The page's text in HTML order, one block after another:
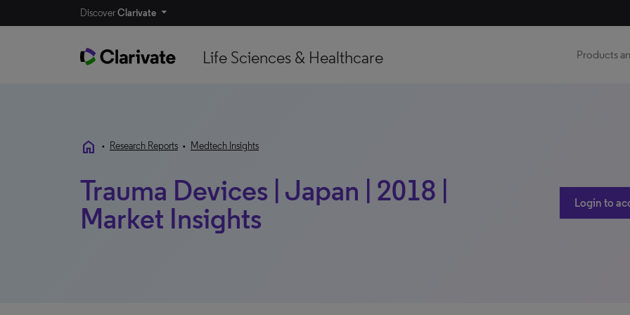
DiscoverClarivate
Life Sciences & Healthcare Products
home • Research Reports • Medtech Insights
Trauma Devices | Japan | 2018 |
Market Insights
Login to